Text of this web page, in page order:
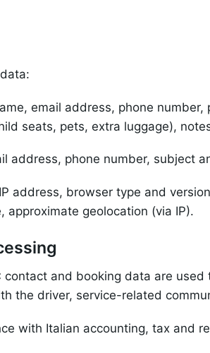
email address, phone
seats, pets, extra luggage),
address, phone number, subject
IP address, browser type and
geolocation (via IP).
contact and booking data are
the driver, service-related
with Italian accounting, tax and